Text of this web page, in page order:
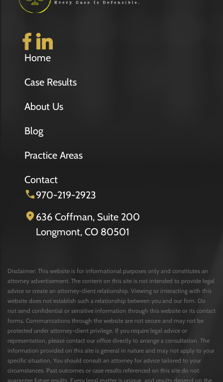
Home
Case Results
About Us
Blog
Practice Areas
Contact
970-219-2923
636 Coffman, Suite 200
Longmont, CO 80501
Disclaimer: This website is for informational purposes only and constitutes an
attorney advertisement. The content on this site is not intended to provide legal
advice or create an attorney-client relationship. Viewing or interacting with this
website does not establish such a relationship between you and our firm. Do
not send confidential or sensitive information through this website or its contact
forms. Communications through the website are not secure and may not be
protected under attorney-client privilege. If you require legal advice or
representation, please contact our office directly to arrange a consultation. The
information provided on this site is general in nature and may not apply to your
specific situation. You should consult an attorney for advice tailored to your
circumstances. Past outcomes or case results referenced on this site do not
guarantee future results. Every legal matter is unique, and results depend on the